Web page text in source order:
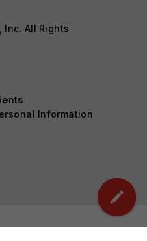
All Rights
Information